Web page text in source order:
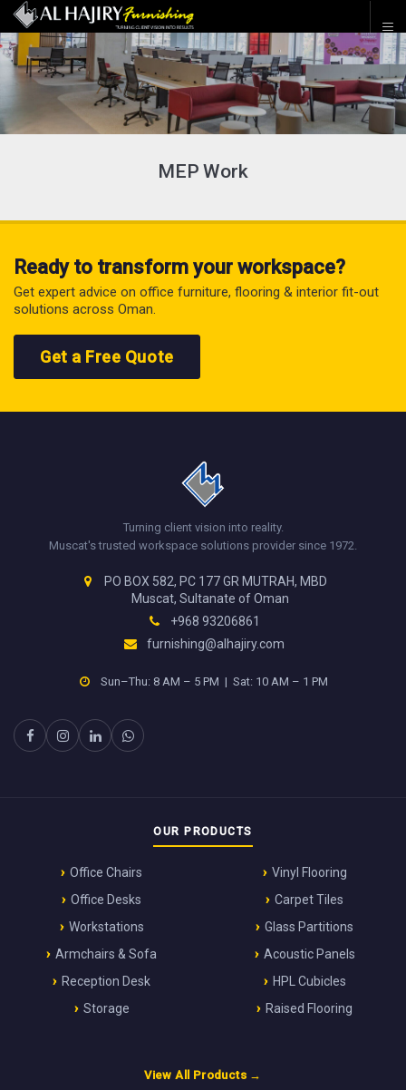
MEP Work
Ready to transform your workspace?
Get expert advice on office furniture, flooring & interior fit-out
solutions across Oman.
Get a Free Quote
Turning client vision into reality.
Muscat's trusted workspace solutions provider since 1972.
PO BOX 582, PC 177 GR MUTRAH, MBD
Muscat, Sultanate of Oman
+968 93206861
furnishing@alhajiry.com
Sun–Thu: 8 AM – 5 PM | Sat: 10 AM – 1 PM
OUR PRODUCTS
Office Chairs
Office Desks
Workstations
Armchairs & Sofa
Reception Desk
Storage
Vinyl Flooring
Carpet Tiles
Glass Partitions
Acoustic Panels
HPL Cubicles
Raised Flooring
View All Products →